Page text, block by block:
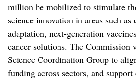
million be mobilized to stimulate
science innovation in areas such as
adaptation, next-generation
cancer solutions. The Commission
Science Coordination Group to
funding across sectors, and